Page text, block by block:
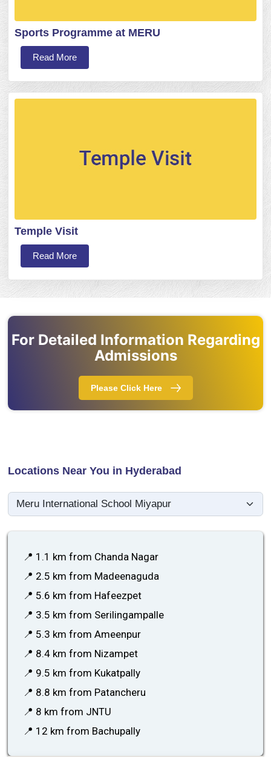
Sports Programme at MERU
Read More
Temple Visit
Read More
For Detailed Information Regarding
Admissions
Please Click Here
Locations Near You in Hyderabad
📍 1.1 km from Chanda Nagar
📍 2.5 km from Madeenaguda
📍 5.6 km from Hafeezpet
📍 3.5 km from Serilingampalle
📍 5.3 km from Ameenpur
📍 8.4 km from Nizampet
📍 9.5 km from Kukatpally
📍 8.8 km from Patancheru
📍 8 km from JNTU
📍 12 km from Bachupally